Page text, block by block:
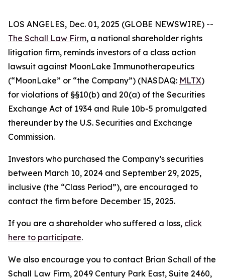
LOS ANGELES, Dec. 01, 2025 (GLOBE NEWSWIRE) --
The Schall Law Firm, a national shareholder rights
litigation firm, reminds investors of a class action
lawsuit against MoonLake Immunotherapeutics
(“MoonLake” or “the Company”) (NASDAQ: MLTX)
for violations of §§10(b) and 20(a) of the Securities
Exchange Act of 1934 and Rule 10b-5 promulgated
thereunder by the U.S. Securities and Exchange
Commission.
Investors who purchased the Company’s securities
between March 10, 2024 and September 29, 2025,
inclusive (the “Class Period”), are encouraged to
contact the firm before December 15, 2025.
If you are a shareholder who suffered a loss, click
here to participate.
We also encourage you to contact Brian Schall of the
Schall Law Firm, 2049 Century Park East, Suite 2460,